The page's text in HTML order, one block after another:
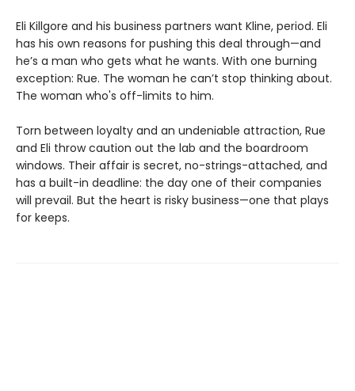
Eli Killgore and his business partners want Kline, period. Eli
has his own reasons for pushing this deal through—and
he’s a man who gets what he wants. With one burning
exception: Rue. The woman he can’t stop thinking about.
The woman who's off-limits to him.
Torn between loyalty and an undeniable attraction, Rue
and Eli throw caution out the lab and the boardroom
windows. Their affair is secret, no-strings-attached, and
has a built-in deadline: the day one of their companies
will prevail. But the heart is risky business—one that plays
for keeps.